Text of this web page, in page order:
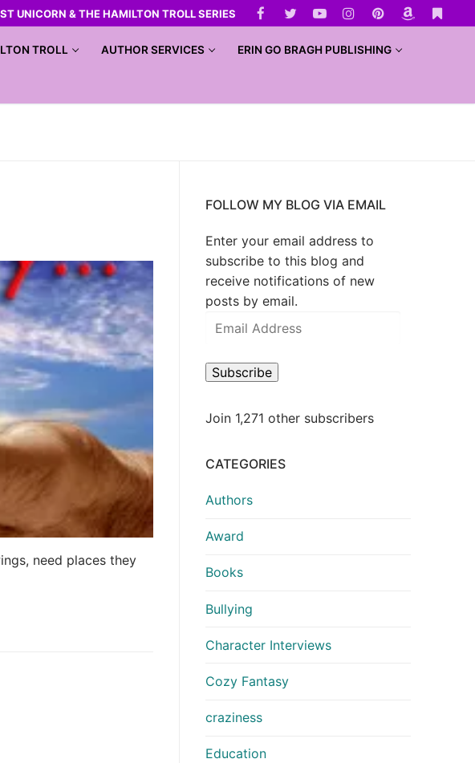
UNICORN & THE HAMILTON TROLL SERIES
TROLL AUTHOR SERVICES ERIN GO BRAGH PUBLISHING
need places they
FOLLOW MY BLOG VIA EMAIL
Enter your email address to
subscribe to this blog and
receive notifications of new
posts by email.
Subscribe
Join 1,271 other subscribers
CATEGORIES
Authors
Award
Books
Bullying
Character Interviews
Cozy Fantasy
craziness
Education